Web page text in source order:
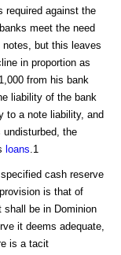
required against the
meet the need
but this leaves
in proportion as
from his bank
liability of the bank
to a note liability, and
the
loans .1
cash reserve
is that of
shall be in Dominion
it deems adequate,
is a tacit